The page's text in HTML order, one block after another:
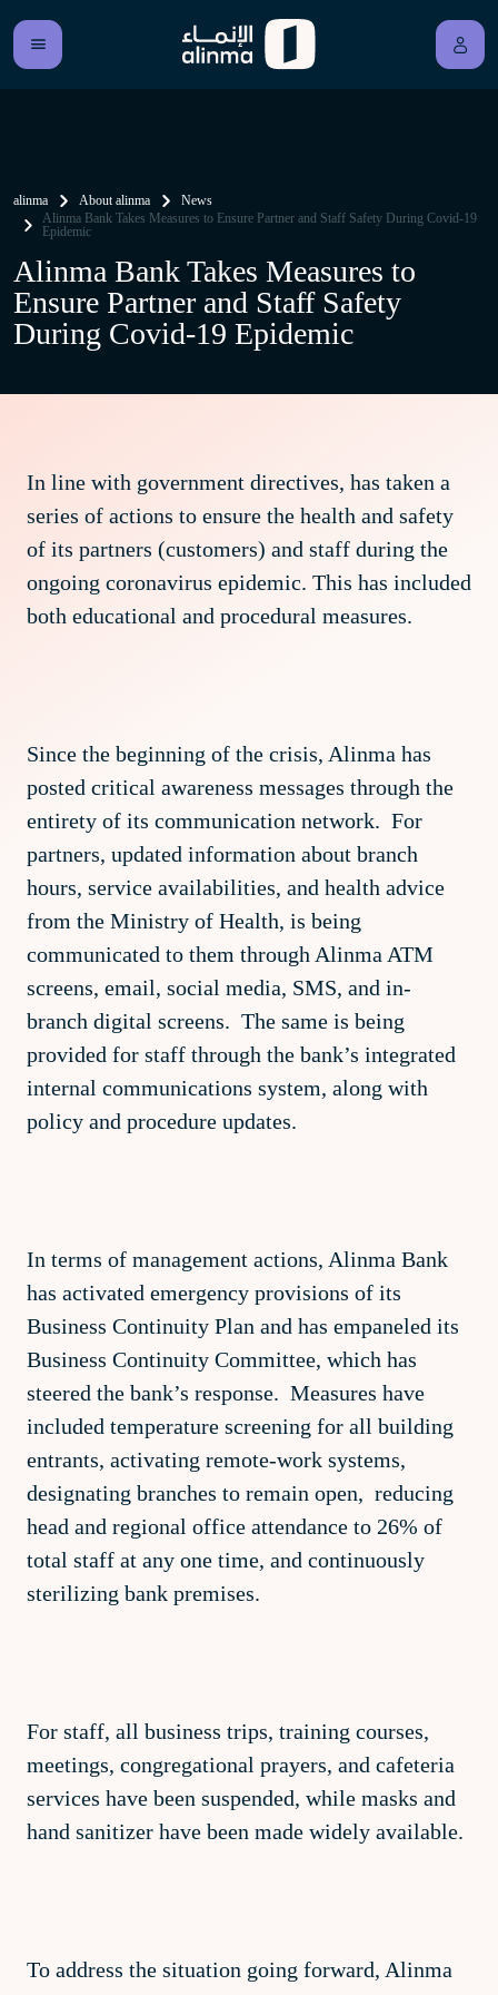
alinma About alinma
News
Alinma Bank Takes Measures to Ensure Partner and Staff Safety During Covid-19
Epidemic
Alinma Bank Takes Measures to
Ensure Partner and Staff Safety
During Covid-19 Epidemic
In line with government directives, has taken a
series of actions to ensure the health and safety
of its partners (customers) and staff during the
ongoing coronavirus epidemic. This has included
both educational and procedural measures.
Since the beginning of the crisis, Alinma has
posted critical awareness messages through the
entirety of its communication network. For
partners, updated information about branch
hours, service availabilities, and health advice
from the Ministry of Health, is being
communicated to them through Alinma ATM
screens, email, social media, SMS, and in-
branch digital screens. The same is being
provided for staff through the bank’s integrated
internal communications system, along with
policy and procedure updates.
In terms of management actions, Alinma Bank
has activated emergency provisions of its
Business Continuity Plan and has empaneled its
Business Continuity Committee, which has
steered the bank’s response. Measures have
included temperature screening for all building
entrants, activating remote-work systems,
designating branches to remain open, reducing
head and regional office attendance to 26% of
total staff at any one time, and continuously
sterilizing bank premises.
For staff, all business trips, training courses,
meetings, congregational prayers, and cafeteria
services have been suspended, while masks and
hand sanitizer have been made widely available.
To address the situation going forward, Alinma